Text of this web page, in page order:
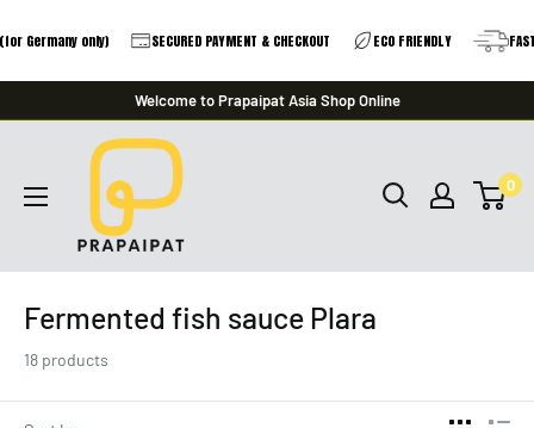
Germany only) SECURED PAYMENT & CHECKOUT ECO FRIENDLY FAST
Welcome to Prapaipat Asia Shop Online
prapaipat
0
Fermented fish sauce Plara
18 products